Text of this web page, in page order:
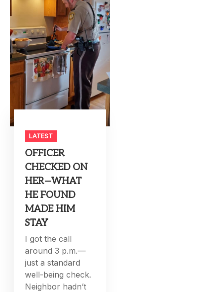
LATEST
OFFICER
CHECKED ON
HER—WHAT
HE FOUND
MADE HIM
STAY
I got the call
around 3 p.m.—
just a standard
well-being check.
Neighbor hadn’t